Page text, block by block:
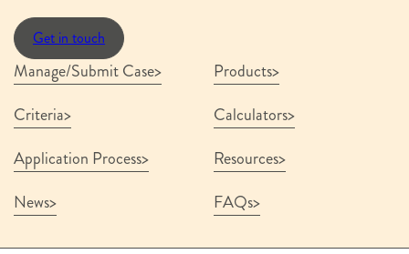
Get in touch
Manage/Submit Case
Products
Criteria
Calculators
Application Process
Resources
News
FAQs